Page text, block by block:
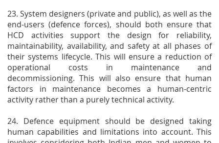
23. System designers (private and public), as well as the
end-users (defence forces), should both ensure that
HCD activities support the design for reliability,
maintainability, availability, and safety at all phases of
their systems lifecycle. This will ensure a reduction of
operational costs in maintenance and
decommissioning. This will also ensure that human
factors in maintenance becomes a human-centric
activity rather than a purely technical activity.
24. Defence equipment should be designed taking
human capabilities and limitations into account. This